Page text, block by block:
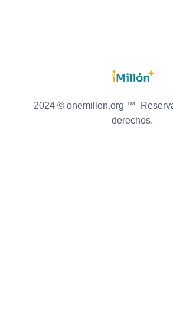
2024 © onemillon.org ™
derechos.